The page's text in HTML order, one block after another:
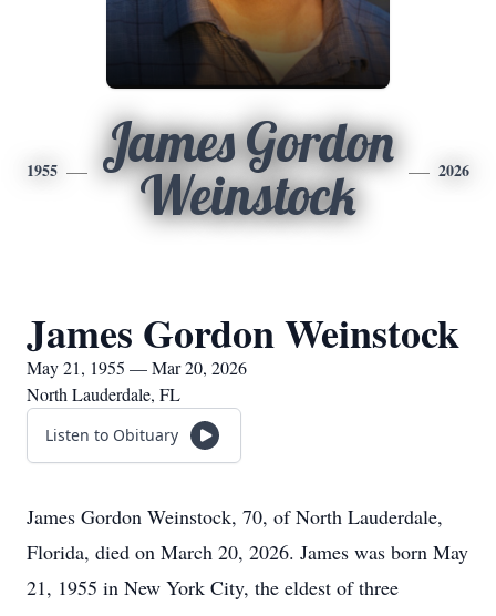
1955
James Gordon
Weinstock
2026
James Gordon Weinstock
May 21, 1955 — Mar 20, 2026
North Lauderdale, FL
Listen to Obituary
James Gordon Weinstock, 70, of North Lauderdale,
Florida, died on March 20, 2026. James was born May
21, 1955 in New York City, the eldest of three